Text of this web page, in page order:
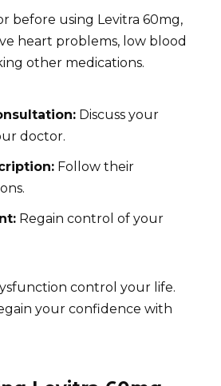
before using Levitra 60mg,
heart problems, low blood
other medications.
Discuss your
doctor.
Follow their
Regain control of your
control your life.
your confidence with